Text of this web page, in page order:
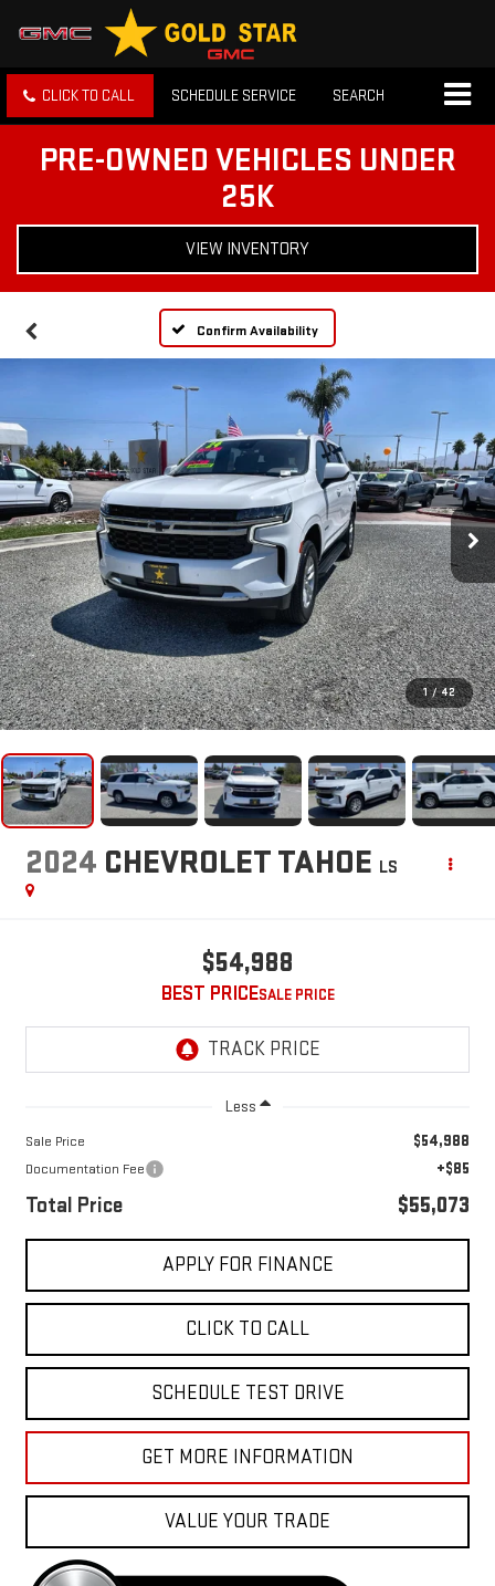
CLICK TO CALL SCHEDULE SERVICE SEARCH
PRE-OWNED VEHICLES UNDER
25K
VIEW INVENTORY
Confirm Availability
1 / 42
2024 CHEVROLET TAHOE LS
$54,988
BEST PRICE
Less
Sale Price $54,988
Documentation Fee +$85
Total Price $55,073
APPLY FOR FINANCE
CLICK TO CALL
SCHEDULE TEST DRIVE
GET MORE INFORMATION
VALUE YOUR TRADE